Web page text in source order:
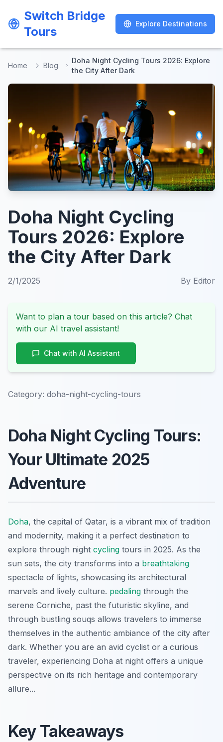
Switch Bridge
Tours
Explore Destinations
Switch Bridge
Tours
Explore Destinations
Home Blog
Doha Night Cycling Tours 2026: Explore
the City After Dark
Doha Night Cycling
Tours 2026: Explore
the City After Dark
2/1/2025 By Editor
Want to plan a tour based on this article? Chat
with our AI travel assistant!
Chat with AI Assistant
Category: doha-night-cycling-tours
Doha Night Cycling Tours:
Your Ultimate 2025
Adventure
Doha, the capital of Qatar, is a vibrant mix of tradition
and modernity, making it a perfect destination to
explore through night cycling tours in 2025. As the
sun sets, the city transforms into a breathtaking
spectacle of lights, showcasing its architectural
marvels and lively culture. pedaling through the
serene Corniche, past the futuristic skyline, and
through bustling souqs allows travelers to immerse
themselves in the authentic ambiance of the city after
dark. Whether you are an avid cyclist or a curious
traveler, experiencing Doha at night offers a unique
perspective on its rich heritage and contemporary
allure...
Key Takeaways